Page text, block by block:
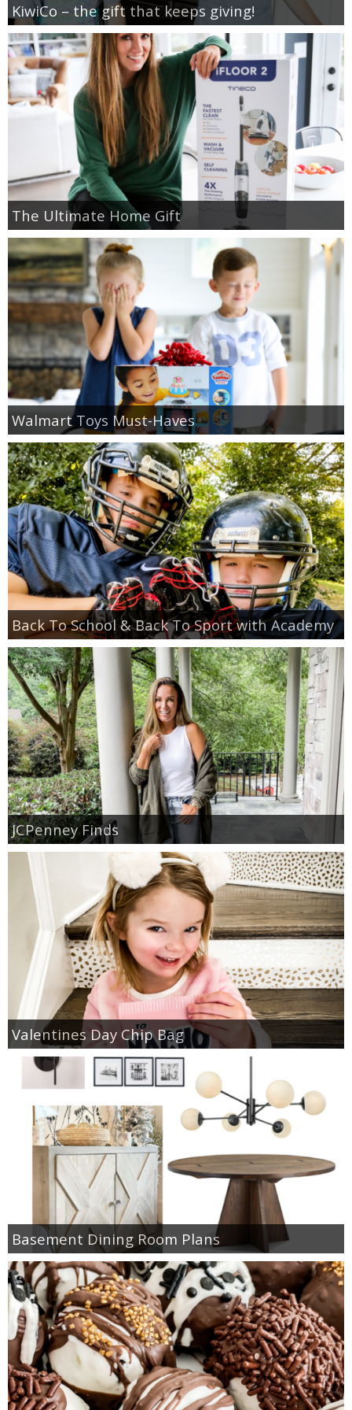
KiwiCo – the gift that keeps giving!
The Ultimate Home Gift
Walmart Toys Must-Haves
Back To School & Back To Sport with Academy
JCPenney Finds
Valentines Day Chip Bag
Basement Dining Room Plans